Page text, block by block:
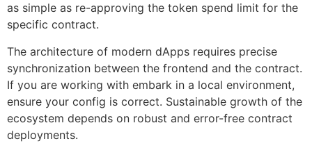
as simple as re-approving the token spend limit for the
specific contract.
The architecture of modern dApps requires precise
synchronization between the frontend and the contract.
If you are working with embark in a local environment,
ensure your config is correct. Sustainable growth of the
ecosystem depends on robust and error-free contract
deployments.